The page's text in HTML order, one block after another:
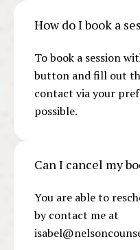
How do I book a
To book a session
button and fill out
contact via your
possible.
Can I cancel my
You are able to
by contact me at